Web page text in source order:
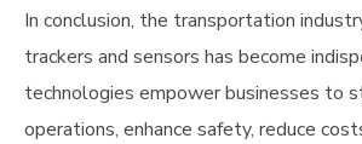
In conclusion, the transportation
trackers and sensors has become
technologies empower businesses to
operations, enhance safety, reduce